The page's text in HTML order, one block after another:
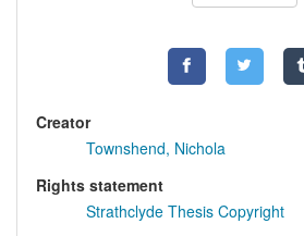
Creator
Townshend, Nichola
Rights statement
Strathclyde Thesis Copyright